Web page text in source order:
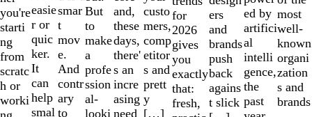
you're
starti
ng
from
scratc
h or
worki
easie
r or
quic
ker.
It
can
help
smal
smar
t
mov
e.
And
contr
ary
to
But
to
make
a
profe
ssion
al-
looki
and,
these
days,
there'
s an
incre
asing
need
custo
mers,
comp
etitor
s and
prett
y
[…]
for
2026
gives
you
exactly
that:
fresh,
ers
and
brands
push
back
agains
t slick
ed by
artifici
al
intelli
gence,
the
past
most
well-
known
organi
zation
s and
brands